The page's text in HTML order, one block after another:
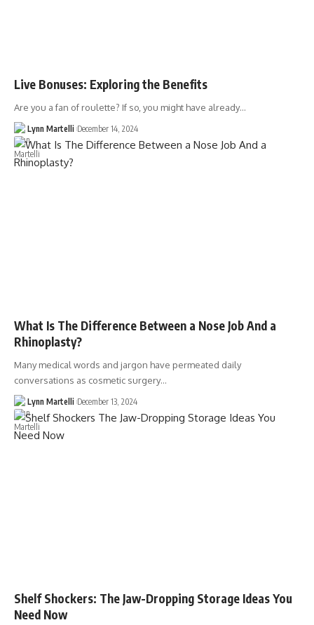
Live Bonuses: Exploring the Benefits
Are you a fan of roulette? If so, you might have already…
Lynn Martelli December 14, 2024
What Is The Difference Between a Nose Job And a
Rhinoplasty?
Many medical words and jargon have permeated daily
conversations as cosmetic surgery…
Lynn Martelli December 13, 2024
Shelf Shockers: The Jaw-Dropping Storage Ideas You
Need Now